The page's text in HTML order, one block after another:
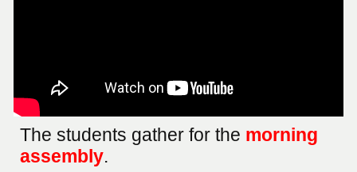
The students gather for the morning
assembly.